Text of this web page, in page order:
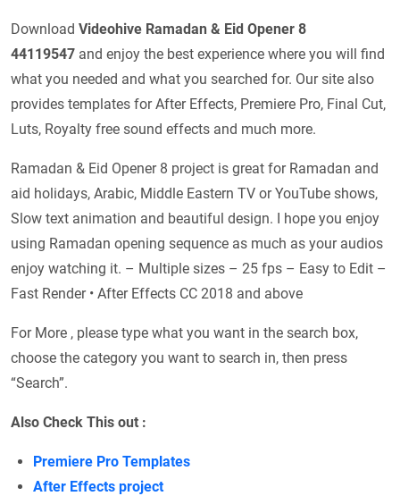
Download Videohive Ramadan & Eid Opener 8
44119547 and enjoy the best experience where you will find
what you needed and what you searched for. Our site also
provides templates for After Effects, Premiere Pro, Final Cut,
Luts, Royalty free sound effects and much more.
Ramadan & Eid Opener 8 project is great for Ramadan and
aid holidays, Arabic, Middle Eastern TV or YouTube shows,
Slow text animation and beautiful design. I hope you enjoy
using Ramadan opening sequence as much as your audios
enjoy watching it. – Multiple sizes – 25 fps – Easy to Edit –
Fast Render • After Effects CC 2018 and above
For More , please type what you want in the search box,
choose the category you want to search in, then press
“Search”.
Also Check This out :
Premiere Pro Templates
After Effects project